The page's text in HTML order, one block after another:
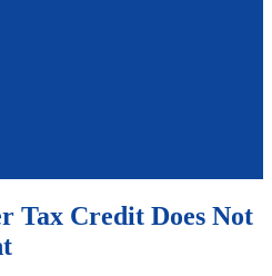
Tax Credit Does Not